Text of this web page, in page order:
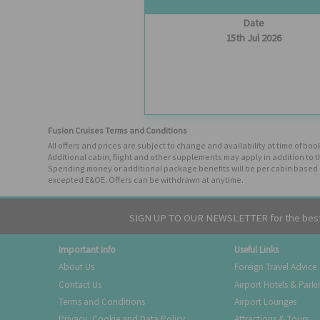
Date
15th Jul 2026
Fusion Cruises Terms and Conditions
All offers and prices are subject to change and availability at time of
Additional cabin, flight and other supplements may apply in addition
Spending money or additional package benefits will be per cabin
excepted E&OE. Offers can be withdrawn at anytime.
SIGN UP TO OUR NEWSLETTER for the
Important Info
About Us
Contact Us
Terms and Conditions
Useful Links
Foreign Travel Advice
Airport Hotels &
Airport Lounges